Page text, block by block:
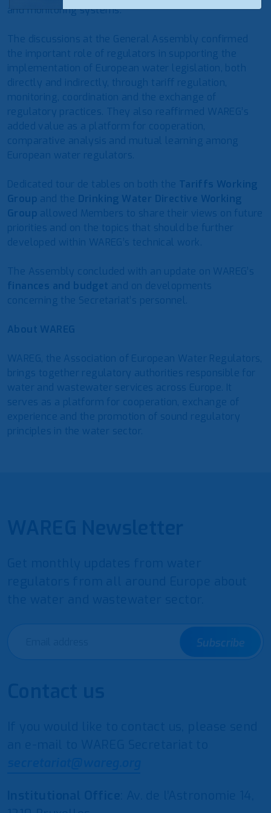
and monitoring systems.
The discussions at the General Assembly confirmed
the important role of regulators in supporting the
implementation of European water legislation, both
directly and indirectly, through tariff regulation,
monitoring, coordination and the exchange of
regulatory practices. They also reaffirmed WAREG’s
added value as a platform for cooperation,
comparative analysis and mutual learning among
European water regulators.
Dedicated tour de tables on both the Tariffs Working
Group and the Drinking Water Directive Working
Group allowed Members to share their views on future
priorities and on the topics that should be further
developed within WAREG’s technical work.
The Assembly concluded with an update on WAREG’s
finances and budget and on developments
concerning the Secretariat’s personnel.
About WAREG
WAREG, the Association of European Water Regulators,
brings together regulatory authorities responsible for
water and wastewater services across Europe. It
serves as a platform for cooperation, exchange of
experience and the promotion of sound regulatory
principles in the water sector.
Subscribe